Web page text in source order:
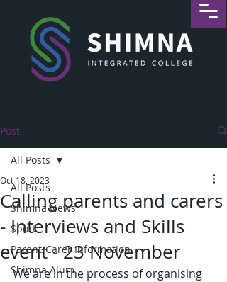
Post
All Posts
Shimna News
Sport
Parent/Carer Information
Shimna Alum
All Posts
Calling parents and carers
- Interviews and Skills
event - 23 November
Oct 18, 2023
We are in the process of organising